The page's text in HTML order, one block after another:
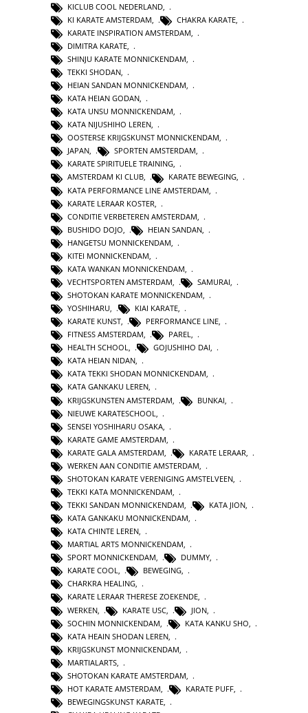
KICLUB COOL NEDERLAND
KI KARATE AMSTERDAM
CHAKRA KARATE
KARATE INSPIRATION AMSTERDAM
DIMITRA KARATE
SHINJU KARATE MONNICKENDAM
TEKKI SHODAN
HEIAN SANDAN MONNICKENDAM,
KATA HEIAN GODAN,
KATA UNSU MONNICKENDAM,
KATA NIJUSHIHO LEREN,
OOSTERSE KRIJGSKUNST MONNICKENDAM,
JAPAN, SPORTEN AMSTERDAM,
KARATE SPIRITUELE TRAINING,
AMSTERDAM KI CLUB, KARATE BEWEGING,
KATA PERFORMANCE LINE AMSTERDAM
KARATE LERAAR KOSTER
CONDITIE VERBETEREN AMSTERDAM
BUSHIDO DOJO
HEIAN SANDAN
HANGETSU MONNICKENDAM
KITEI MONNICKENDAM
KATA WANKAN MONNICKENDAM
VECHTSPORTEN AMSTERDAM
SAMURAI
SHOTOKAN KARATE MONNICKENDAM,
YOSHIHARU, KIAI KARATE,
KARATE KUNST, PERFORMANCE LINE,
FITNESS AMSTERDAM, PAREL,
HEALTH SCHOOL, GOJUSHIHO DAI,
KATA HEIAN NIDAN,
KATA TEKKI SHODAN MONNICKENDAM,
KATA GANKAKU LEREN,
KRIJGSKUNSTEN AMSTERDAM
BUNKAI
NIEUWE KARATESCHOOL
SENSEI YOSHIHARU OSAKA
KARATE GAME AMSTERDAM
KARATE GALA AMSTERDAM
KARATE LERAAR
WERKEN AAN CONDITIE AMSTERDAM
SHOTOKAN KARATE VERENIGING AMSTELVEEN
TEKKI KATA MONNICKENDAM
TEKKI SANDAN MONNICKENDAM, KATA JION,
KATA GANKAKU MONNICKENDAM,
KATA CHINTE LEREN,
MARTIAL ARTS MONNICKENDAM,
SPORT MONNICKENDAM, DUMMY,
KARATE COOL, BEWEGING,
CHARKRA HEALING,
KARATE LERAAR THERESE ZOEKENDE,
WERKEN
KARATE USC JION
SOCHIN MONNICKENDAM
KATA KANKU SHO
KATA HEAIN SHODAN LEREN
KRIJGSKUNST MONNICKENDAM
MARTIALARTS
SHOTOKAN KARATE AMSTERDAM
HOT KARATE AMSTERDAM
KARATE PUFF
BEWEGINGSKUNST KARATE